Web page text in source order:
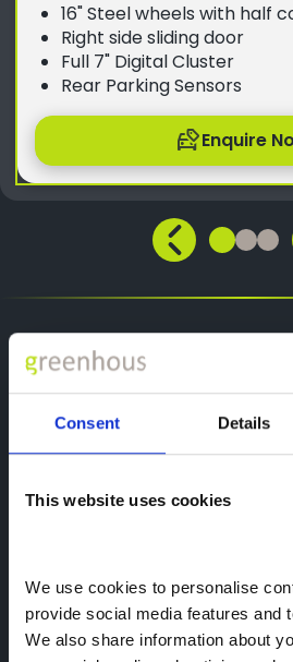
Consent Details
This website uses cookies
We use cookies to personalise
provide social media features and
We also share information about
16" Steel wheels with half
Right side sliding door
Full 7" Digital Cluster
Rear Parking Sensors
Enquire
Smart
Discover Our Range of
Connected Services
Stay in command with the
from two connected service
a safer, more efficient work